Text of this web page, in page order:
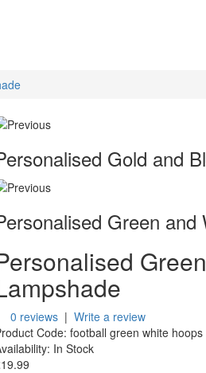
Gold and
Green
0 reviews| Write a review
Code: football green white hoops
In Stock